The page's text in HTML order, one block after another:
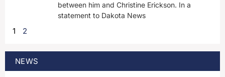
between him and Christine Erickson. In a
statement to Dakota News
1 2
NEWS